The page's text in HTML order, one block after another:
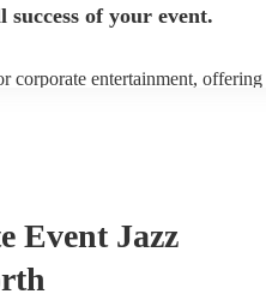
of your event.
corporate entertainment,
are seasoned
positively on your
event not only elevates
to detail and commitment
Event Jazz